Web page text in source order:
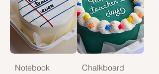
Notebook
Chalkboard